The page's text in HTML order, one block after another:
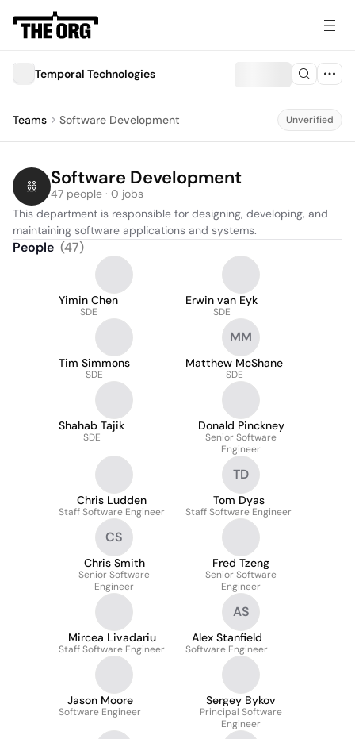
Temporal Technologies
Teams Software Development Unverified
Software Development
47 people · 0 jobs
This department is responsible for designing, developing, and
maintaining software applications and systems.
People (47)
Yimin Chen
SDE
Erwin van Eyk
SDE
Tim Simmons
SDE
MM
Matthew McShane
SDE
Shahab Tajik
SDE
Donald Pinckney
Senior Software
Engineer
Chris Ludden
Staff Software Engineer
TD
Tom Dyas
Staff Software Engineer
CS
Chris Smith
Senior Software
Engineer
Fred Tzeng
Senior Software
Engineer
Mircea Livadariu
Staff Software Engineer
AS
Alex Stanfield
Software Engineer
Jason Moore
Software Engineer
Sergey Bykov
Principal Software
Engineer